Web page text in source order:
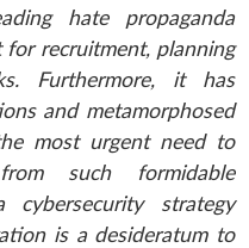
hate propaganda
recruitment, planning
Furthermore, it has
and metamorphosed
most urgent need to
such formidable
cybersecurity strategy
is a desideratum to